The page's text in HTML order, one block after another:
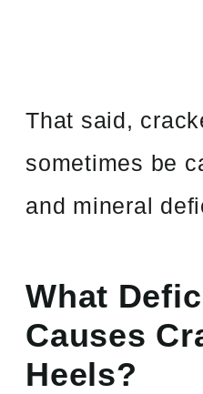
That said,
sometimes be
and mineral
What
Causes
Heels?